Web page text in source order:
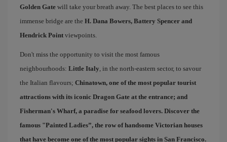
Golden Gate will take your breath away. The best places to see this
immense bridge are the H. Dana Bowers, Battery Spencer and
Hendrick Point viewpoints.
Don't miss the opportunity to visit the most famous
neighbourhoods: Little Italy, in the north-eastern sector, to savour
the Italian flavours; Chinatown, one of the most popular tourist
attractions with its iconic Dragon Gate at the entrance; and
Fisherman's Wharf, a paradise for seafood lovers. Discover the
famous "Painted Ladies”, the row of handsome Victorian houses
that have become one of the most popular sights in San Francisco.